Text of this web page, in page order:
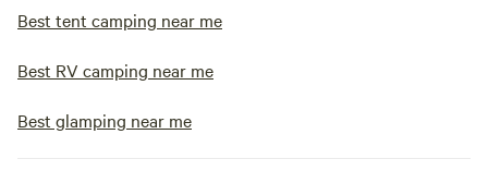
Best tent camping near me
Best RV camping near me
Best glamping near me